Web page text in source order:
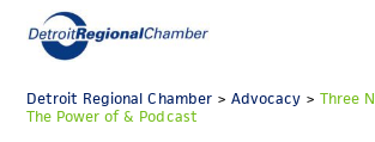
Search
MICHAUTO
Detroit Regional Chamber> Advocacy> Three
The Power of & Podcast